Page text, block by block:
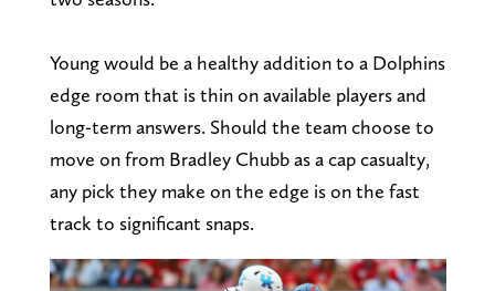
Young would be a healthy addition to a Dolphins
edge room that is thin on available players and
long-term answers. Should the team choose to
move on from Bradley Chubb as a cap casualty,
any pick they make on the edge is on the fast
track to significant snaps.